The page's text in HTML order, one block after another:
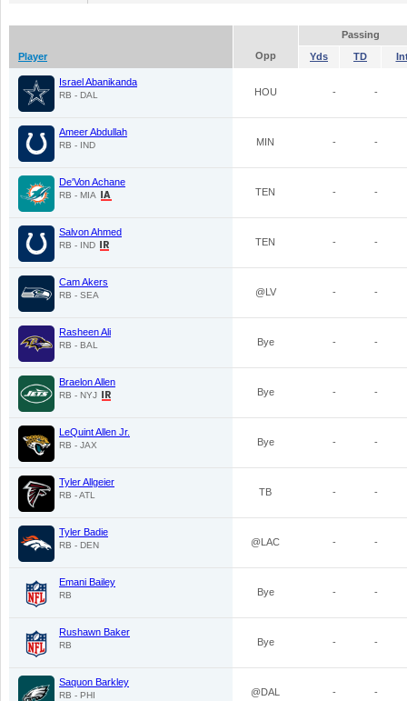
Passing
Player
Opp Yds TD
Israel Abanikanda
RB - DAL HOU - -
Ameer Abdullah
RB - IND MIN - -
De'Von Achane
RB - MIA TEN - -
Salvon Ahmed
RB - IND TEN - -
Cam Akers
RB - SEA @LV - -
Rasheen Ali
RB - BAL Bye - -
Braelon Allen
RB - NYJ Bye - -
LeQuint Allen Jr.
RB - JAX Bye - -
Tyler Allgeier
RB - ATL TB - -
Tyler Badie
RB - DEN @LAC - -
Emani Bailey
RB Bye - -
Rushawn Baker
RB Bye - -
Saquon Barkley
RB - PHI @DAL - -